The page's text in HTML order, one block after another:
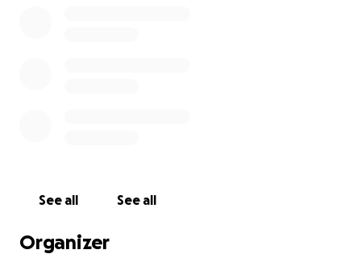
See all See all
Organizer